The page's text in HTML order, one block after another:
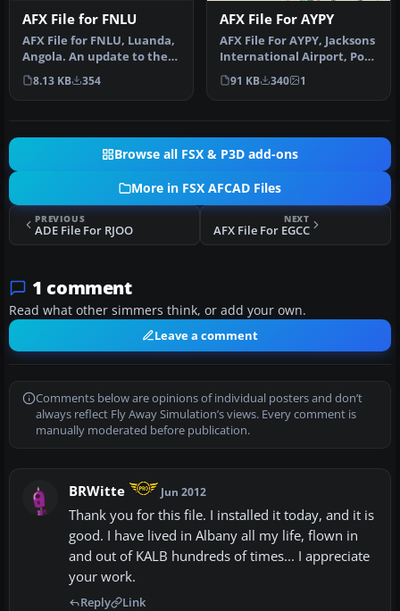
AFX File for FNLU
AFX File for FNLU, Luanda,
Angola. An update to the
default airport with corr…
8.13 KB 354
AFX File For AYPY
AFX File For AYPY, Jacksons
International Airport, Port
Moresby, Papua-New Gu…
91 KB 340 1
Browse all FSX & P3D add-ons
More in FSX AFCAD Files
PREVIOUS
ADE File For RJOO
NEXT
AFX File For EGCC
1 comment
Read what other simmers think, or add your own.
Leave a comment
Comments below are opinions of individual posters and don’t
always reflect Fly Away Simulation’s views. Every comment is
manually moderated before publication.
BRWitte Jun 2012
Thank you for this file. I installed it today, and it is
good. I have lived in Albany all my life, flown in
and out of KALB hundreds of times... I appreciate
your work.
Reply Link